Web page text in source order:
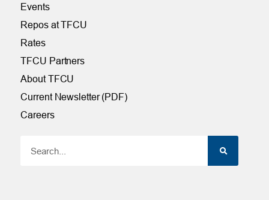
Events
Repos at TFCU
Rates
TFCU Partners
About TFCU
Current Newsletter (PDF)
Careers